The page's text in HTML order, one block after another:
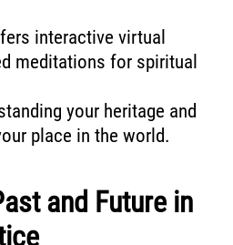
interactive virtual
meditations for spiritual
your heritage and
place in the world.
and Future in